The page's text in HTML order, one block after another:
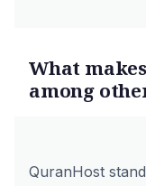
What
among
QuranHost